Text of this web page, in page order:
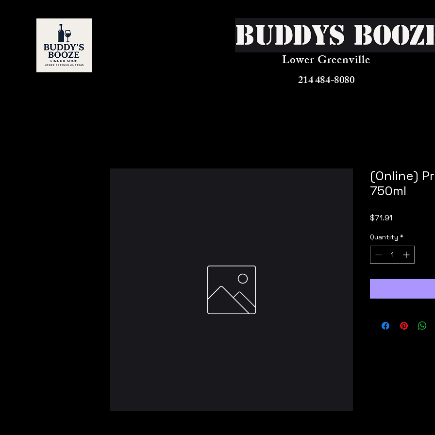
Buddys
Lower Greenville
214 484-8080
(Online)
750ml
$71.91
Quantity *